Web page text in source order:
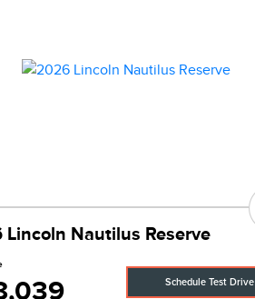
Lincoln Nautilus Reserve
Schedule Test Drive